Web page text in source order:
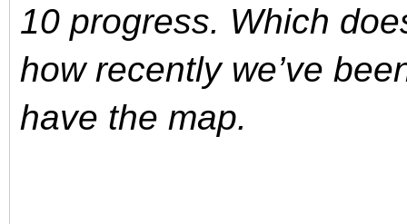
10 progress. Which
how recently we’ve
have the map.